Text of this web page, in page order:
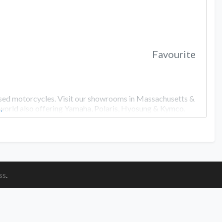
Favourite
motorcycles. Visit our showrooms in Massachusetts &
also offering Yamaha, Polaris, Hyosung & Kymco.
.